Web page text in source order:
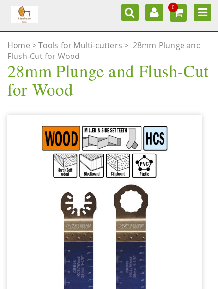
0
Home Tools for Multi-cutters > 28mm Plunge and
Flush-Cut for Wood
28mm Plunge and Flush-Cut
for Wood